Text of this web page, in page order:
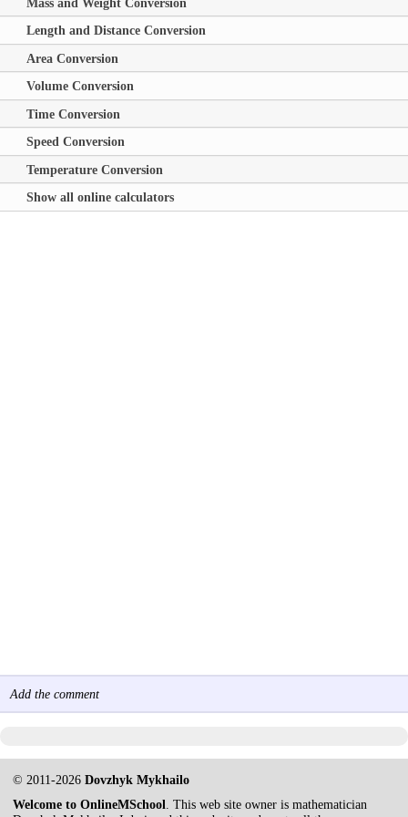
Length and Distance Conversion
Area Conversion
Volume Conversion
Time Conversion
Speed Conversion
Temperature Conversion
Show all online calculators
Add the comment
© 2011-2026Dovzhyk Mykhailo
Welcome to OnlineMSchool. This web site owner is mathematician